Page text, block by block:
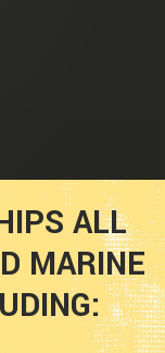
ALL
MARINE